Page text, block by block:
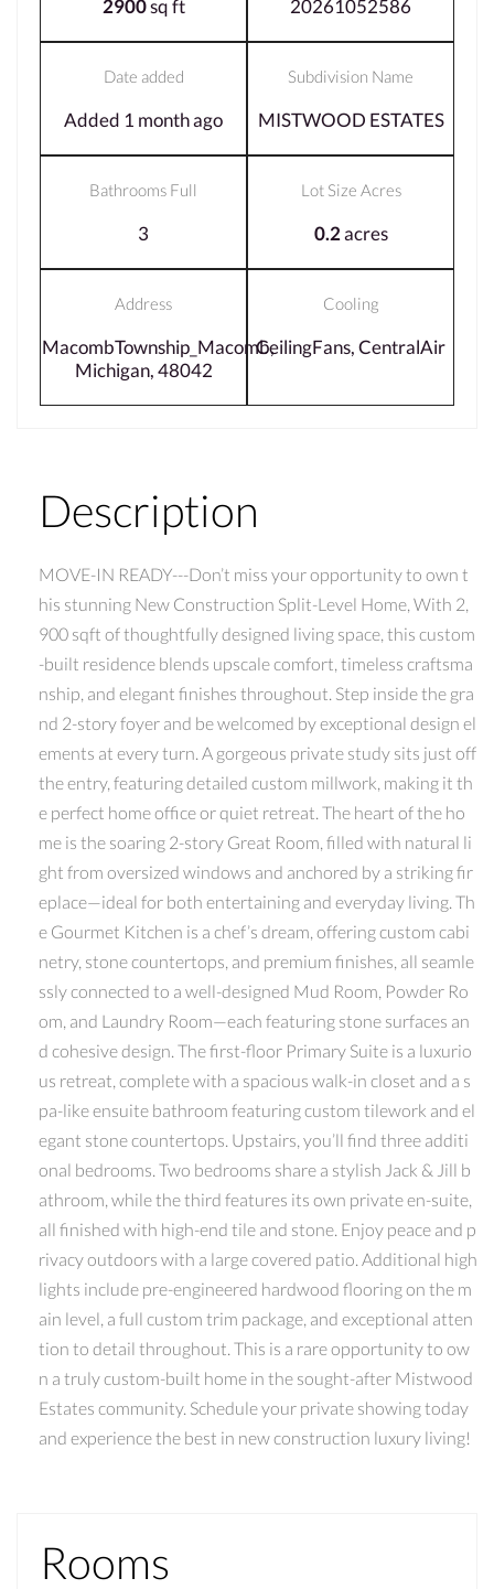
2900sq ft 20261052586
Date added
Added 1 month ago
Subdivision Name
MISTWOOD ESTATES
Bathrooms Full
3
Lot Size Acres
0.2acres
Address
MacombTownship_Macomb,
Michigan, 48042
Cooling
CeilingFans, CentralAir
Description
MOVE-IN READY---Don’t miss your opportunity to own t
his stunning New Construction Split-Level Home, With 2,
900 sqft of thoughtfully designed living space, this custom
-built residence blends upscale comfort, timeless craftsma
nship, and elegant finishes throughout. Step inside the gra
nd 2-story foyer and be welcomed by exceptional design el
ements at every turn. A gorgeous private study sits just off
the entry, featuring detailed custom millwork, making it th
e perfect home office or quiet retreat. The heart of the ho
me is the soaring 2-story Great Room, filled with natural li
ght from oversized windows and anchored by a striking fir
eplace—ideal for both entertaining and everyday living. Th
e Gourmet Kitchen is a chef’s dream, offering custom cabi
netry, stone countertops, and premium finishes, all seamle
ssly connected to a well-designed Mud Room, Powder Ro
om, and Laundry Room—each featuring stone surfaces an
d cohesive design. The first-floor Primary Suite is a luxurio
us retreat, complete with a spacious walk-in closet and a s
pa-like ensuite bathroom featuring custom tilework and el
egant stone countertops. Upstairs, you’ll find three additi
onal bedrooms. Two bedrooms share a stylish Jack & Jill b
athroom, while the third features its own private en-suite,
all finished with high-end tile and stone. Enjoy peace and p
rivacy outdoors with a large covered patio. Additional high
lights include pre-engineered hardwood flooring on the m
ain level, a full custom trim package, and exceptional atten
tion to detail throughout. This is a rare opportunity to ow
n a truly custom-built home in the sought-after Mistwood
Estates community. Schedule your private showing today
and experience the best in new construction luxury living!
Rooms